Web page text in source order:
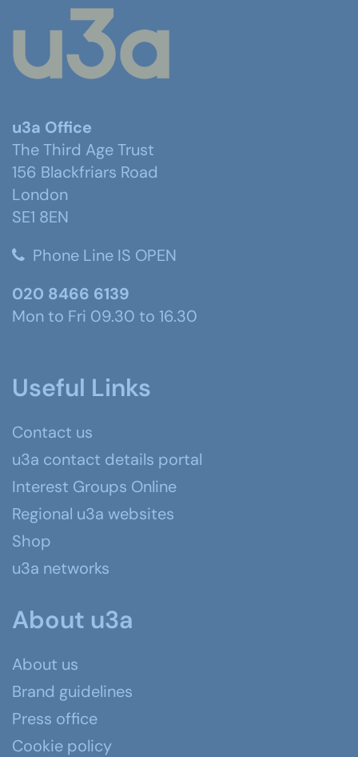
u3a Office
The Third Age Trust
156 Blackfriars Road
London
SE1 8EN
Phone Line IS OPEN
020 8466 6139
Mon to Fri 09.30 to 16.30
Useful Links
Contact us
u3a contact details portal
Interest Groups Online
Regional u3a websites
Shop
u3a networks
About u3a
About us
Brand guidelines
Press office
Cookie policy